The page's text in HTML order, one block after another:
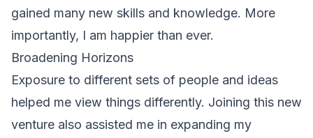
gained many new skills and knowledge. More
importantly, I am happier than ever.
Broadening Horizons
Exposure to different sets of people and ideas
helped me view things differently. Joining this new
venture also assisted me in expanding my